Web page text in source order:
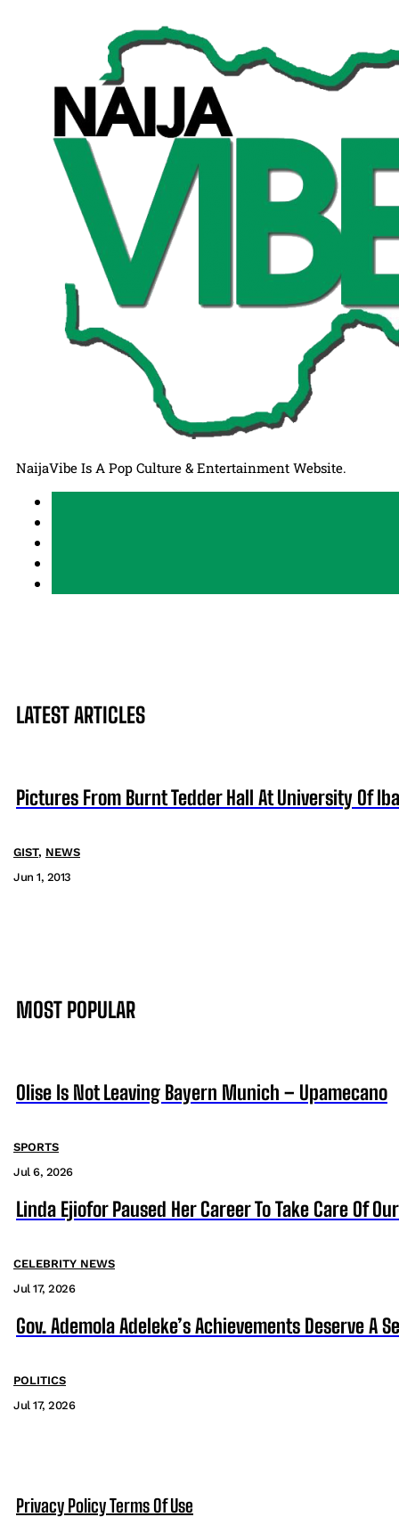
NaijaVibe Is A Pop Culture & Entertainment Website.
LATEST ARTICLES
Pictures From Burnt Tedder Hall At University Of
GIST, NEWS
Jun 1, 2013
MOST POPULAR
Olise Is Not Leaving Bayern Munich – Upamecano
SPORTS
Jul 6, 2026
Linda Ejiofor Paused Her Career To Take Care Of
CELEBRITY NEWS
Jul 17, 2026
Gov. Ademola Adeleke’s Achievements Deserve A
POLITICS
Jul 17, 2026
Privacy PolicyTerms Of Use